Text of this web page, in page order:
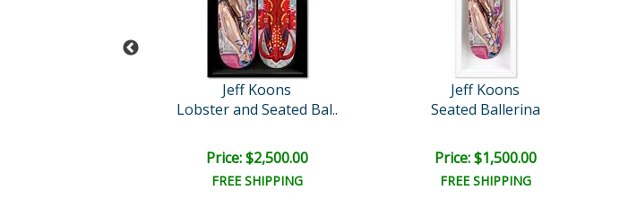
Jeff Koons
Lobster and Seated Bal..
Price: $2,500.00
FREE SHIPPING
Jeff Koons
Seated Ballerina
Price: $1,500.00
FREE SHIPPING